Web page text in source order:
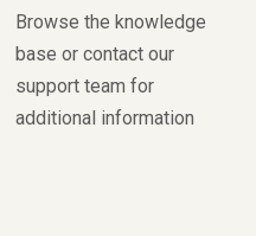
Browse the knowledge
base or contact our
support team for
additional information